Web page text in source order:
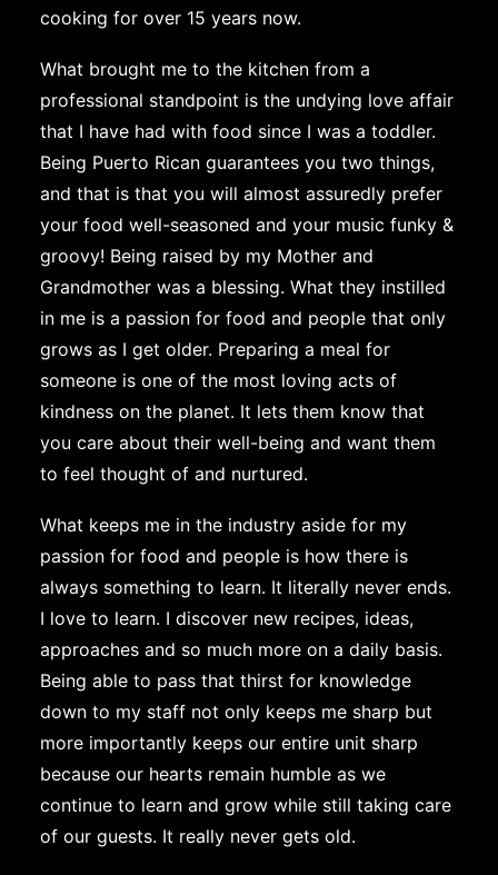
cooking for over 15 years now.
What brought me to the kitchen from a
professional standpoint is the undying love affair
that I have had with food since I was a toddler.
Being Puerto Rican guarantees you two things,
and that is that you will almost assuredly prefer
your food well-seasoned and your music funky &
groovy! Being raised by my Mother and
Grandmother was a blessing. What they instilled
in me is a passion for food and people that only
grows as I get older. Preparing a meal for
someone is one of the most loving acts of
kindness on the planet. It lets them know that
you care about their well-being and want them
to feel thought of and nurtured.
What keeps me in the industry aside for my
passion for food and people is how there is
always something to learn. It literally never ends.
I love to learn. I discover new recipes, ideas,
approaches and so much more on a daily basis.
Being able to pass that thirst for knowledge
down to my staff not only keeps me sharp but
more importantly keeps our entire unit sharp
because our hearts remain humble as we
continue to learn and grow while still taking care
of our guests. It really never gets old.